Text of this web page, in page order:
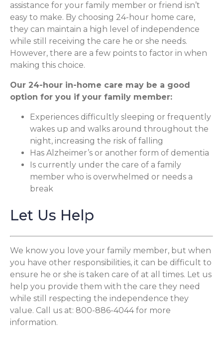
assistance for your family member or friend isn’t
easy to make. By choosing 24-hour home care,
they can maintain a high level of independence
while still receiving the care he or she needs.
However, there are a few points to factor in when
making this choice.
Our 24-hour in-home care may be a good
option for you if your family member:
Experiences difficultly sleeping or frequently
wakes up and walks around throughout the
night, increasing the risk of falling
Has Alzheimer’s or another form of dementia
Is currently under the care of a family
member who is overwhelmed or needs a
break
Let Us Help
We know you love your family member, but when
you have other responsibilities, it can be difficult to
ensure he or she is taken care of at all times. Let us
help you provide them with the care they need
while still respecting the independence they
value. Call us at: 800-886-4044 for more
information.